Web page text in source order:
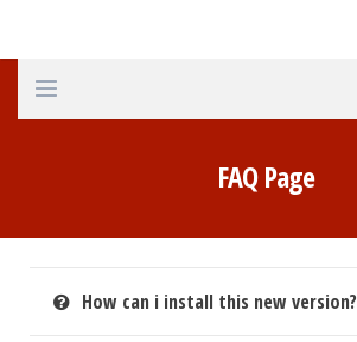
Service
FAQ Page
How can i install this new version?